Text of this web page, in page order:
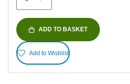
reviews
ADD TO BASKET
Add to Wishlist